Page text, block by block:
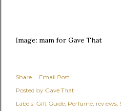
Image: mam for Gave That
Share
Email Post
Posted by Gave That
Labels: Gift Guide Perfume reviews